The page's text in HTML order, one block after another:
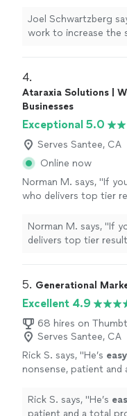
iconography, colors,
VERY responsive" See
Joel Schwartzberg
work to increase the
4.
Ataraxia Solutions |
Businesses
Exceptional 5.0
Serves Santee, CA
Online now
Norman M. says, "If
who delivers top tier
passing his name
more
Norman M. says, "If
delivers top tier
5. Generational
Excellent 4.9
68 hires on
Serves Santee, CA
Rick S. says, "He’s easy
nonsense, patient and
Rick S. says, "He’s
patient and a total